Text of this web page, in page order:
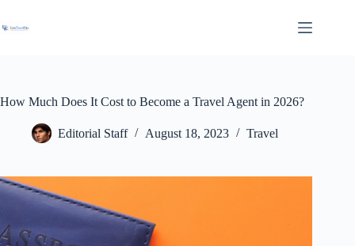
content
How Much Does It Cost to Become a Travel Agent in 2026?
Editorial Staff August 18, 2023 Travel